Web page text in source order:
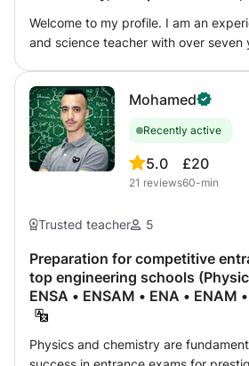
Welcome to my profile. I am an
and science teacher with over seven
learners. My lessons are designed for
families who value high-quality, well-
personalised teaching. Rather than
fits-all course, I adapt each lesson to
objectives, school programme and
as those working on advanced topics,
European Baccalaureate and
as well as, the various Belgian
TEACHING APPROACH ◆ • • Initial
begin by identifying the student’s
lesson planning • • Each student
Mohamed
Recently active
5.0
21 reviews
£20
60-min
Trusted teacher 5
Preparation for competitive
top engineering schools
ENSA • ENSAM • ENA • ENAM
Physics and chemistry are